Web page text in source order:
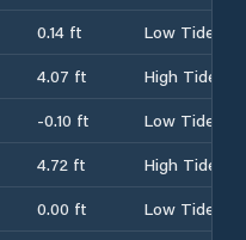
0.14 ft
Low Tide
4.07 ft
High Tide
-0.10 ft
Low Tide
4.72 ft
High Tide
0.00 ft
Low Tide